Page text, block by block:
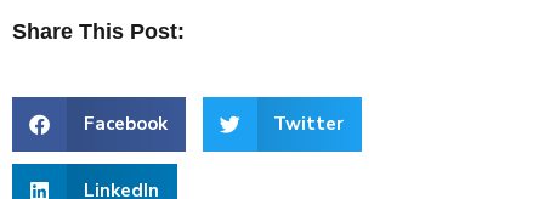
Share This Post:
Facebook Twitter
LinkedIn